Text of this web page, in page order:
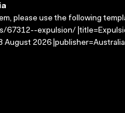
please use the following
67312--expulsion/
August 2026